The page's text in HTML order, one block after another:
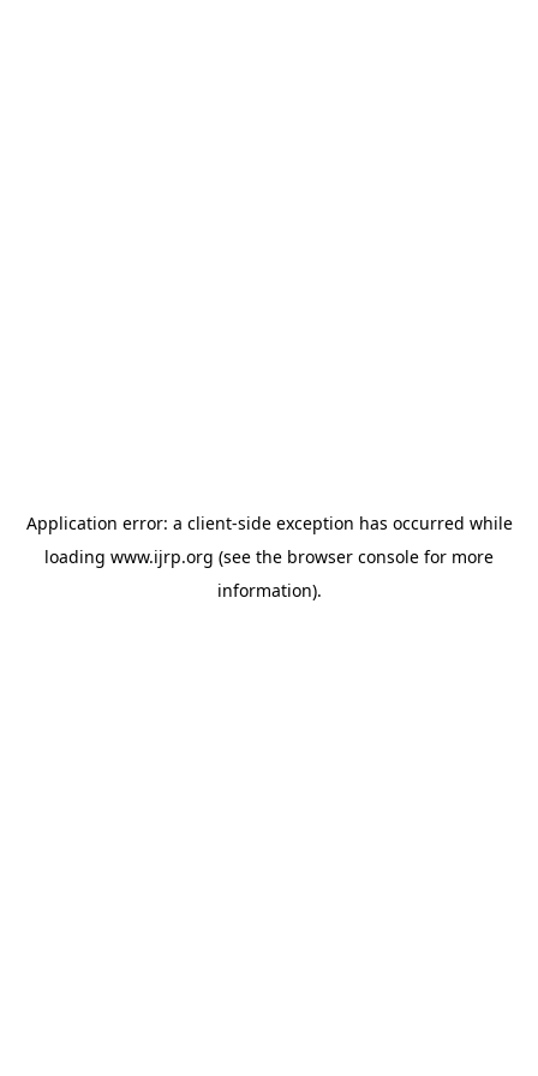
Application error: a client-side exception has occurred while
loading www.ijrp.org (see the browser console for more
information).